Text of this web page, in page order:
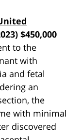
$450,000
to the
with
and fetal
an
the
with minimal
discovered